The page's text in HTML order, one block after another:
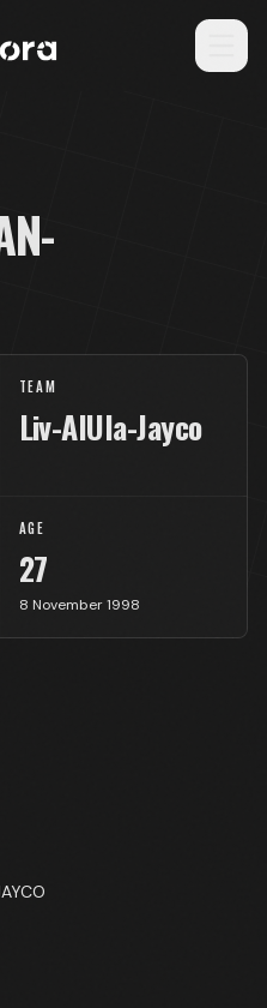
TEAM
Liv-AlUla-Jayco
AGE
27
8 November 1998